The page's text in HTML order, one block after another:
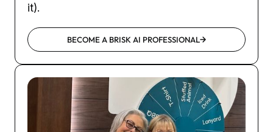
it).
BECOME A BRISK AI PROFESSIONAL